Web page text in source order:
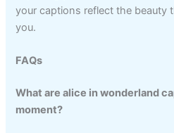
your captions reflect the beauty
you.
FAQs
What are alice in wonderland
moment?